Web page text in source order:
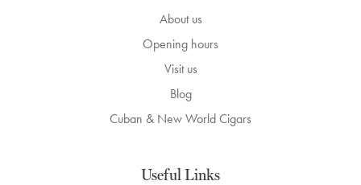
About us
Opening hours
Visit us
Blog
Cuban & New World Cigars
Useful Links